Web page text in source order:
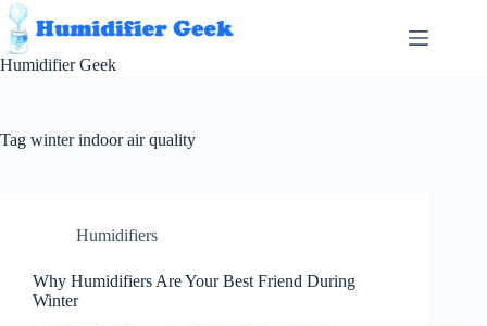
Skip
to
content
Humidifier Geek
Tag winter indoor air quality
Humidifiers
Why Humidifiers Are Your Best Friend During
Winter